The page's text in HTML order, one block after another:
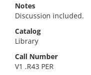
Notes
Discussion included.
Catalog
Library
Call Number
V1 .R43 PER